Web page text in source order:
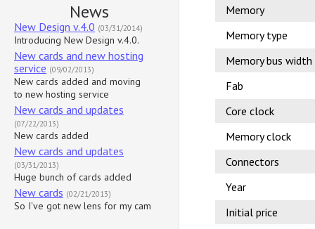
News
New Design v.4.0 (03/31/2014)
Introducing New Design v.4.0.
New cards and new hosting
service (09/02/2013)
New cards added and moving
to new hosting service
New cards and updates
(07/22/2013)
New cards added
New cards and updates
(03/31/2013)
Huge bunch of cards added
New cards (02/21/2013)
So I've got new lens for my cam
Memory
Memory type
Memory bus width
Fab
Core clock
Memory clock
Connectors
Year
Initial price